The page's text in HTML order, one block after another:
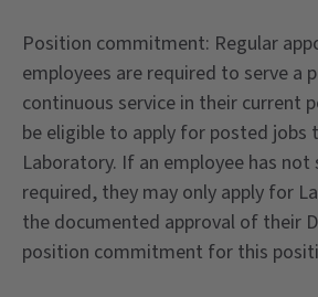
Position commitment: Regular
employees are required to serve a
continuous service in their current
be eligible to apply for posted
Laboratory. If an employee has
required, they may only apply for
the documented approval of their
position commitment for this